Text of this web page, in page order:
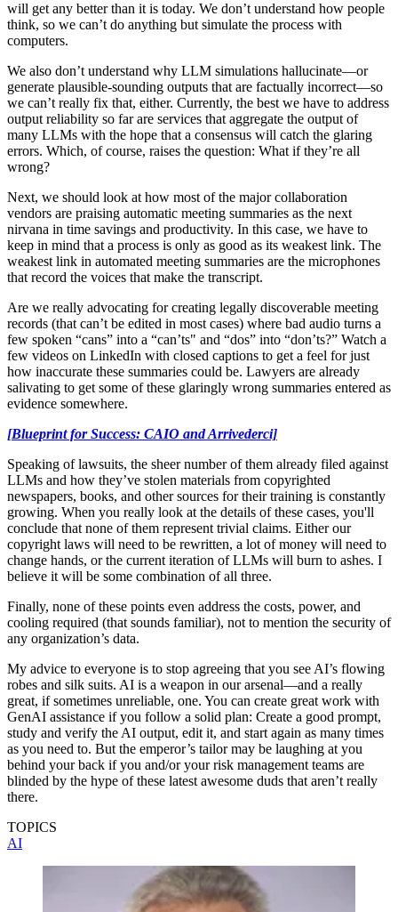
will get any better than it is today. We don’t understand how people
think, so we can’t do anything but simulate the process with
computers.
We also don’t understand why LLM simulations hallucinate—or
generate plausible-sounding outputs that are factually incorrect—so
we can’t really fix that, either. Currently, the best we have to address
output reliability so far are services that aggregate the output of
many LLMs with the hope that a consensus will catch the glaring
errors. Which, of course, raises the question: What if they’re all
wrong?
Next, we should look at how most of the major collaboration
vendors are praising automatic meeting summaries as the next
nirvana in time savings and productivity. In this case, we have to
keep in mind that a process is only as good as its weakest link. The
weakest link in automated meeting summaries are the microphones
that record the voices that make the transcript.
Are we really advocating for creating legally discoverable meeting
records (that can’t be edited in most cases) where bad audio turns a
few spoken “cans” into a “can’ts" and “dos” into “don’ts?” Watch a
few videos on LinkedIn with closed captions to get a feel for just
how inaccurate these summaries could be. Lawyers are already
salivating to get some of these glaringly wrong summaries entered as
evidence somewhere.
[Blueprint for Success: CAIO and Arrivederci]
Speaking of lawsuits, the sheer number of them already filed against
LLMs and how they’ve stolen materials from copyrighted
newspapers, books, and other sources for their training is constantly
growing. When you really look at the details of these cases, you'll
conclude that none of them represent trivial claims. Either our
copyright laws will need to be rewritten, a lot of money will need to
change hands, or the current iteration of LLMs will burn to ashes. I
believe it will be some combination of all three.
Finally, none of these points even address the costs, power, and
cooling required (that sounds familiar), not to mention the security of
any organization’s data.
My advice to everyone is to stop agreeing that you see AI’s flowing
robes and silk suits. AI is a weapon in our arsenal—and a really
great, if sometimes unreliable, one. You can create great work with
GenAI assistance if you follow a solid plan: Create a good prompt,
study and verify the AI output, edit it, and start again as many times
as you need to. But the emperor’s tailor may be laughing at you
behind your back if you and/or your risk management teams are
blinded by the hype of these latest awesome duds that aren’t really
there.
TOPICS
AI